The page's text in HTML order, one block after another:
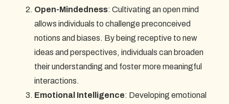
Open-Mindedness: Cultivating an open mind
allows individuals to challenge preconceived
notions and biases. By being receptive to new
ideas and perspectives, individuals can broaden
their understanding and foster more meaningful
interactions.
Emotional Intelligence: Developing emotional